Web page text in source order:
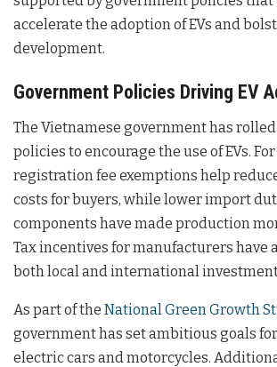
accelerate the adoption of EVs and
development.
Government Policies Driving EV
The Vietnamese government has
policies to encourage the use of EVs.
registration fee exemptions help
costs for buyers, while lower import
components have made production
Tax incentives for manufacturers have
both local and international
As part of the National Green Growth
government has set ambitious goals
electric cars and motorcycles.